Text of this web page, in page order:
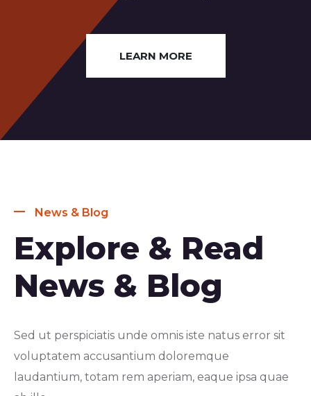
LEARN MORE
News & Blog
Explore & Read
News & Blog
Sed ut perspiciatis unde omnis iste natus error sit
voluptatem accusantium doloremque
laudantium, totam rem aperiam, eaque ipsa quae